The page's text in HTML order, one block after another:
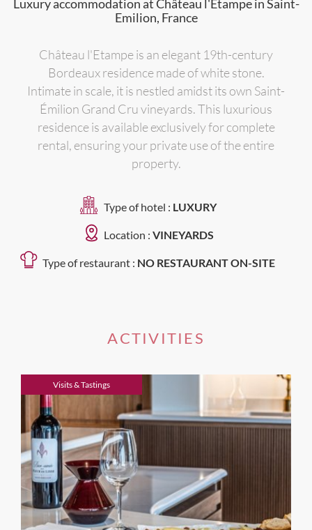
Luxury accommodation at Château l'Etampe in Saint-
Emilion, France
Château l'Etampe is an elegant 19th-century
Bordeaux residence made of white stone.
Intimate in scale, it is nestled amidst its own Saint-
Émilion Grand Cru vineyards. This luxurious
residence is available exclusively for complete
rental, ensuring your private use of the entire
property.
Type of hotel : LUXURY
Location : VINEYARDS
Type of restaurant : NO RESTAURANT ON-SITE
ACTIVITIES
Visits & Tastings